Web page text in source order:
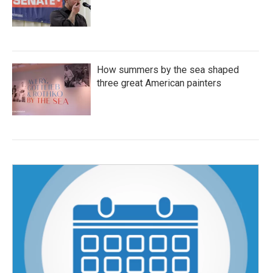
How summers by the sea shaped
three great American painters